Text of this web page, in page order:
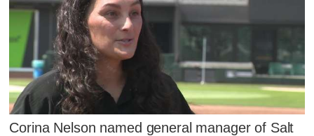
Corina Nelson named general manager of Salt